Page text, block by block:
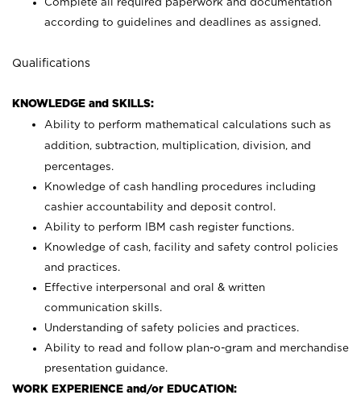
according to guidelines and deadlines as assigned.
Qualifications
KNOWLEDGE and SKILLS:
Ability to perform mathematical calculations such as
addition, subtraction, multiplication, division, and
percentages.
Knowledge of cash handling procedures including
cashier accountability and deposit control.
Ability to perform IBM cash register functions.
Knowledge of cash, facility and safety control policies
and practices.
Effective interpersonal and oral & written
communication skills.
Understanding of safety policies and practices.
Ability to read and follow plan-o-gram and merchandise
presentation guidance.
WORK EXPERIENCE and/or EDUCATION: